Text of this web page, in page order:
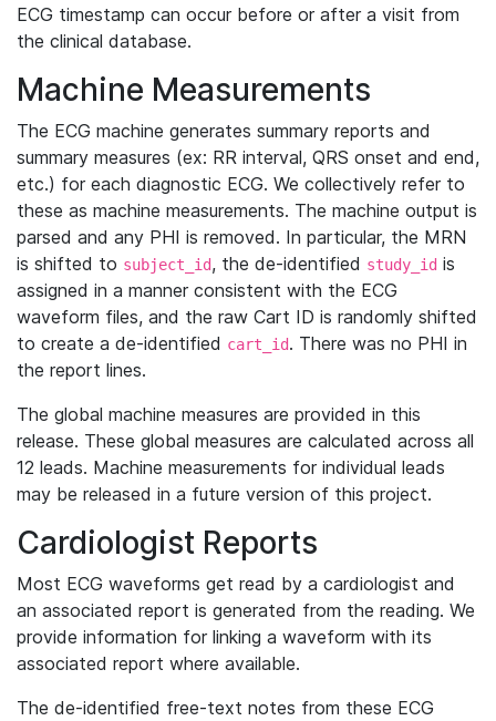
ECG timestamp can occur before or after a visit from
the clinical database.
Machine Measurements
The ECG machine generates summary reports and
summary measures (ex: RR interval, QRS onset and end,
etc.) for each diagnostic ECG. We collectively refer to
these as machine measurements. The machine output is
parsed and any PHI is removed. In particular, the MRN
is shifted to subject_id, the de-identified study_id is
assigned in a manner consistent with the ECG
waveform files, and the raw Cart ID is randomly shifted
to create a de-identified cart_id. There was no PHI in
the report lines.
The global machine measures are provided in this
release. These global measures are calculated across all
12 leads. Machine measurements for individual leads
may be released in a future version of this project.
Cardiologist Reports
Most ECG waveforms get read by a cardiologist and
an associated report is generated from the reading. We
provide information for linking a waveform with its
associated report where available.
The de-identified free-text notes from these ECG